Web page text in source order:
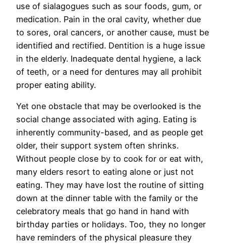
use of sialagogues such as sour foods, gum, or
medication. Pain in the oral cavity, whether due
to sores, oral cancers, or another cause, must be
identified and rectified. Dentition is a huge issue
in the elderly. Inadequate dental hygiene, a lack
of teeth, or a need for dentures may all prohibit
proper eating ability.
Yet one obstacle that may be overlooked is the
social change associated with aging. Eating is
inherently community-based, and as people get
older, their support system often shrinks.
Without people close by to cook for or eat with,
many elders resort to eating alone or just not
eating. They may have lost the routine of sitting
down at the dinner table with the family or the
celebratory meals that go hand in hand with
birthday parties or holidays. Too, they no longer
have reminders of the physical pleasure they